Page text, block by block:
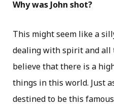
Why was John shot?
This might seem like a
dealing with spirit and
believe that there is a
things in this world. Just
destined to be this